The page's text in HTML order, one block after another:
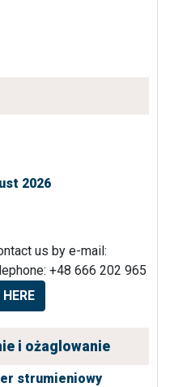
2026
us by e-mail:
+48 666 202 965
i ożaglowanie
strumieniowy